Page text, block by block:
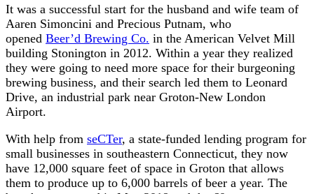
It was a successful start for the husband and wife team of
Aaren Simoncini and Precious Putnam, who
opened Beer’d Brewing Co. in the American Velvet Mill
building Stonington in 2012. Within a year they realized
they were going to need more space for their burgeoning
brewing business, and their search led them to Leonard
Drive, an industrial park near Groton-New London
Airport.
With help from seCTer, a state-funded lending program for
small businesses in southeastern Connecticut, they now
have 12,000 square feet of space in Groton that allows
them to produce up to 6,000 barrels of beer a year. The